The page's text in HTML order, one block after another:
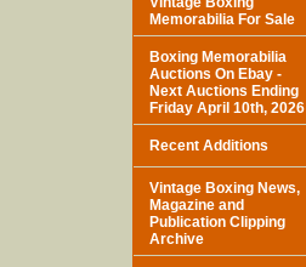
Memorabilia For Sale
Boxing Memorabilia
Auctions On Ebay -
Next Auctions Ending
Friday April 10th, 2026
Recent Additions
Vintage Boxing News,
Magazine and
Publication Clipping
Archive